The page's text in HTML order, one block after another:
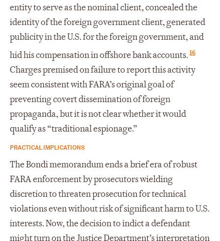
entity to serve as the nominal client, concealed the
identity of the foreign government client, generated
publicity in the U.S. for the foreign government, and
hid his compensation in offshore bank accounts. 16
Charges premised on failure to report this activity
seem consistent with FARA’s original goal of
preventing covert dissemination of foreign
propaganda, but it is not clear whether it would
qualify as “traditional espionage.”
PRACTICAL IMPLICATIONS
The Bondi memorandum ends a brief era of robust
FARA enforcement by prosecutors wielding
discretion to threaten prosecution for technical
violations even without risk of significant harm to U.S.
interests. Now, the decision to indict a defendant
might turn on the Justice Department’s interpretation